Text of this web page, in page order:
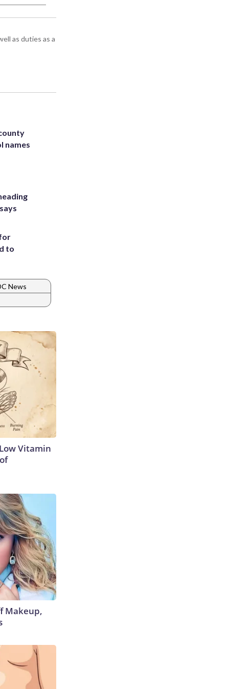
as duties as a
names
to
News
Vitamin
Makeup,